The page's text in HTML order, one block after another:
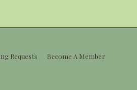
Requests
Become A Member